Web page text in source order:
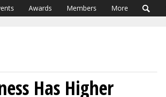
Awards Members More
Has Higher